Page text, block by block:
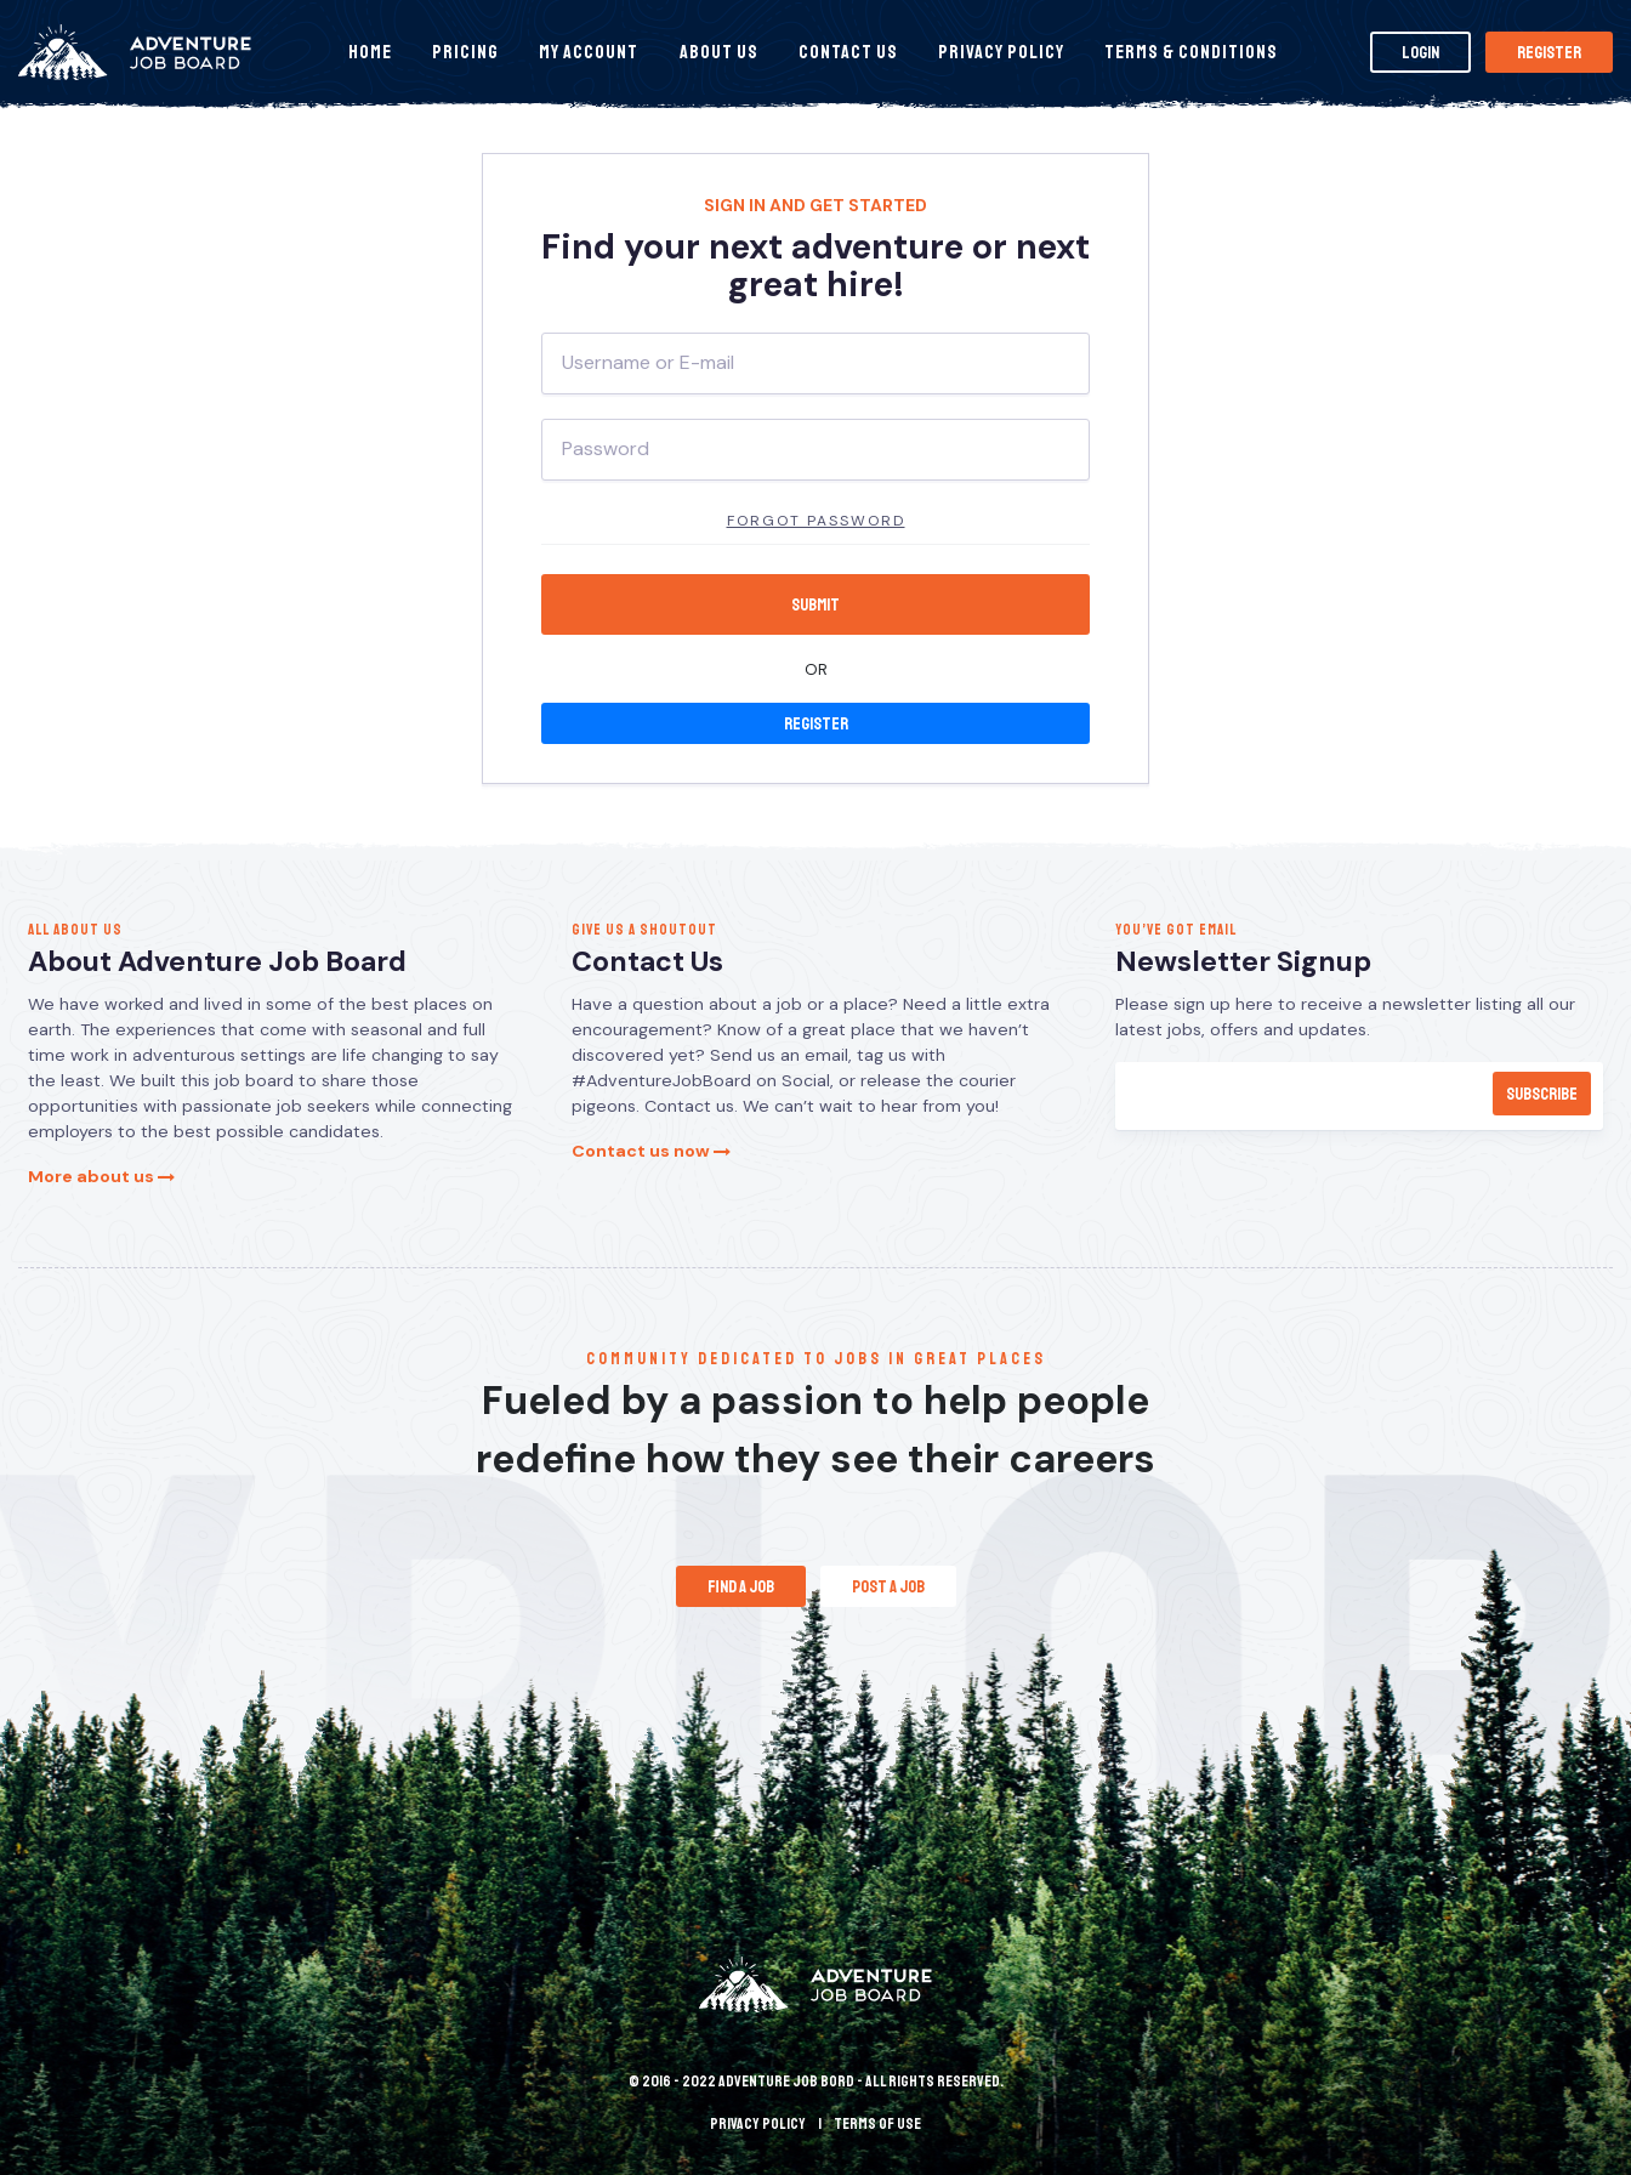
Home Pricing My Account About Us Contact Us Privacy Policy Terms & Conditions Login Register
SIGN IN AND GET STARTED
Find your next adventure or next
great hire!
FORGOT PASSWORD
OR
Register
ALL ABOUT US
About Adventure Job Board
We have worked and lived in some of the best places on
earth. The experiences that come with seasonal and full
time work in adventurous settings are life changing to say
the least. We built this job board to share those
opportunities with passionate job seekers while connecting
employers to the best possible candidates.
More about us
GIVE US A SHOUTOUT
Contact Us
Have a question about a job or a place? Need a little extra
encouragement? Know of a great place that we haven’t
discovered yet? Send us an email, tag us with
#AdventureJobBoard on Social, or release the courier
pigeons. Contact us. We can’t wait to hear from you!
Contact us now
YOU’VE GOT EMAIL
Newsletter Signup
Please sign up here to receive a newsletter listing all our
latest jobs, offers and updates.
communitY dedicated to jobs in great places
Fueled by a passion to help people
redefine how they see their careers
find a job post a job
© 2016 - 2022 Adventure Job Bord - All rights reserved.
Privacy policy terms of use